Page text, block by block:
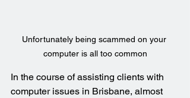
Unfortunately being scammed on your
computer is all too common
In the course of assisting clients with
computer issues in Brisbane, almost